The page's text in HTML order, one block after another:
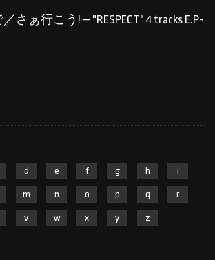
さぁ行こう! – "RESPECT" 4 tracks E.P-
d e f g h i
m n o p q r
v w x y z